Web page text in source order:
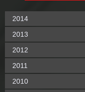
2014
2013
2012
2011
2010